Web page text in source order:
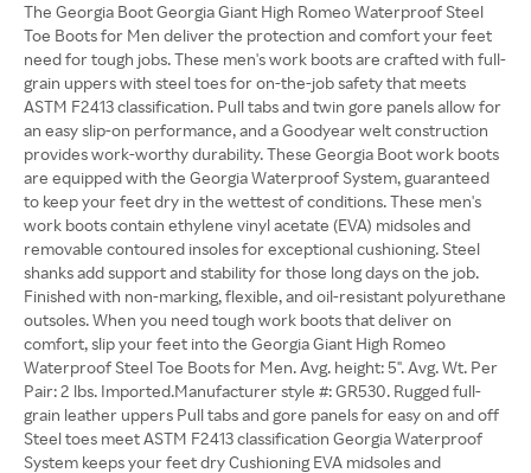
The Georgia Boot Georgia Giant High Romeo Waterproof Steel
Toe Boots for Men deliver the protection and comfort your feet
need for tough jobs. These men's work boots are crafted with full-
grain uppers with steel toes for on-the-job safety that meets
ASTM F2413 classification. Pull tabs and twin gore panels allow for
an easy slip-on performance, and a Goodyear welt construction
provides work-worthy durability. These Georgia Boot work boots
are equipped with the Georgia Waterproof System, guaranteed
to keep your feet dry in the wettest of conditions. These men's
work boots contain ethylene vinyl acetate (EVA) midsoles and
removable contoured insoles for exceptional cushioning. Steel
shanks add support and stability for those long days on the job.
Finished with non-marking, flexible, and oil-resistant polyurethane
outsoles. When you need tough work boots that deliver on
comfort, slip your feet into the Georgia Giant High Romeo
Waterproof Steel Toe Boots for Men. Avg. height: 5". Avg. Wt. Per
Pair: 2 lbs. Imported.Manufacturer style #: GR530. Rugged full-
grain leather uppers Pull tabs and gore panels for easy on and off
Steel toes meet ASTM F2413 classification Georgia Waterproof
System keeps your feet dry Cushioning EVA midsoles and